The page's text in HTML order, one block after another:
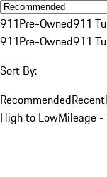
911Pre-Owned911
911Pre-Owned911
Sort By:
Recommended
High to LowMileage